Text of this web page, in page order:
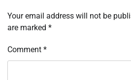
Your email address will not be
are marked *
Comment *